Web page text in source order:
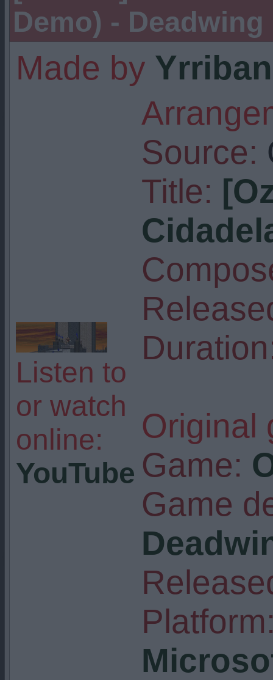
Demo) - Deadwing
Made by Yrriban
Listen to
or watch
online:
YouTube
Source:
Title:
Original
Game:
Game